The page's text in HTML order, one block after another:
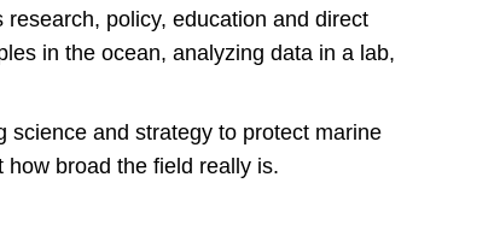
policy, education and direct
in the ocean, analyzing data in a lab,
science and strategy to protect marine
broad the field really is.